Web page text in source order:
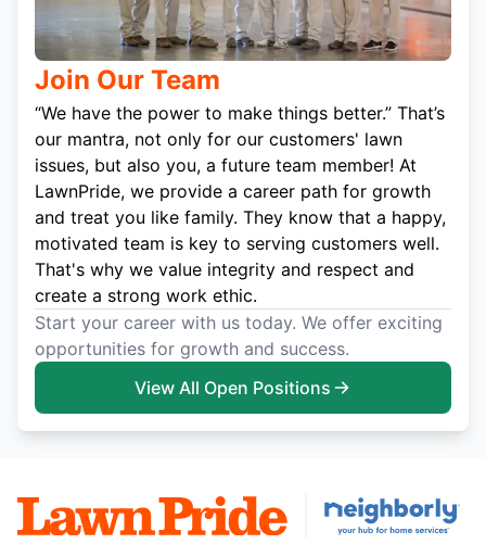
Join Our Team
“We have the power to make things better.” That’s
our mantra, not only for our customers' lawn
issues, but also you, a future team member! At
LawnPride, we provide a career path for growth
and treat you like family. They know that a happy,
motivated team is key to serving customers well.
That's why we value integrity and respect and
create a strong work ethic.
Start your career with us today. We offer exciting
opportunities for growth and success.
View All Open Positions